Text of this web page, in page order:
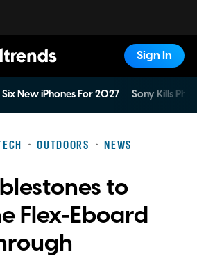
Sign In
Six New iPhones For 2027 Sony Kills
OUTDOORS NEWS
to
Flex-Eboard